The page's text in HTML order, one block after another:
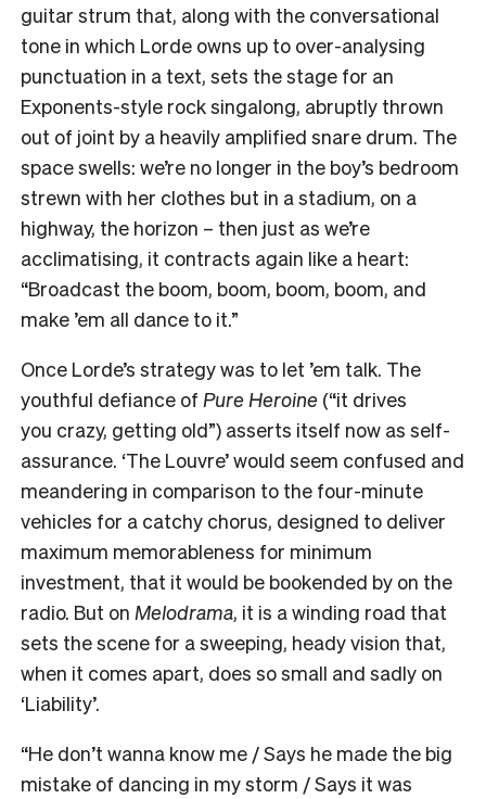
guitar strum that, along with the conversational
tone in which Lorde owns up to over-analysing
punctuation in a text, sets the stage for an
Exponents-style rock singalong, abruptly thrown
out of joint by a heavily amplified snare drum. The
space swells: we’re no longer in the boy’s bedroom
strewn with her clothes but in a stadium, on a
highway, the horizon – then just as we’re
acclimatising, it contracts again like a heart:
“Broadcast the boom, boom, boom, boom, and
make ’em all dance to it.”
Once Lorde’s strategy was to let ’em talk. The
youthful defiance of Pure Heroine (“it drives
you crazy, getting old”) asserts itself now as self-
assurance. ‘The Louvre’ would seem confused and
meandering in comparison to the four-minute
vehicles for a catchy chorus, designed to deliver
maximum memorableness for minimum
investment, that it would be bookended by on the
radio. But on Melodrama, it is a winding road that
sets the scene for a sweeping, heady vision that,
when it comes apart, does so small and sadly on
‘Liability’.
“He don’t wanna know me / Says he made the big
mistake of dancing in my storm / Says it was